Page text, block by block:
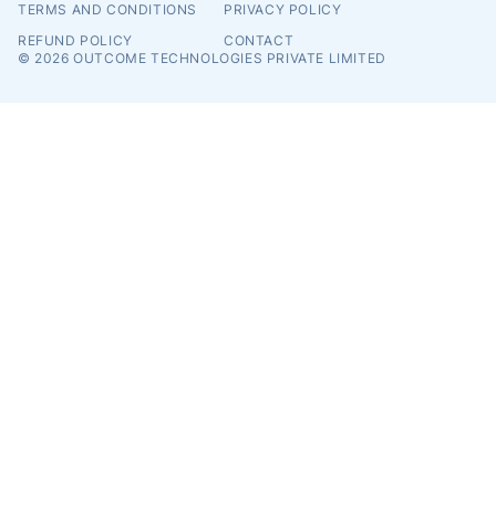
© 2026 OUTCOME TECHNOLOGIES PRIVATE LIMITED
TERMS AND CONDITIONS
PRIVACY POLICY
REFUND POLICY
CONTACT